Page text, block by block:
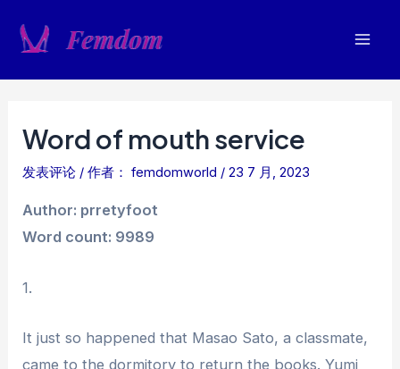
Word of mouth service
发表评论 / 作者： femdomworld /23 7 月, 2023
Author: prretyfoot
Word count: 9989
1.
It just so happened that Masao Sato, a classmate,
came to the dormitory to return the books. Yumi